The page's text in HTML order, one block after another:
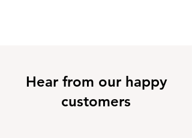
Hear from our happy
customers